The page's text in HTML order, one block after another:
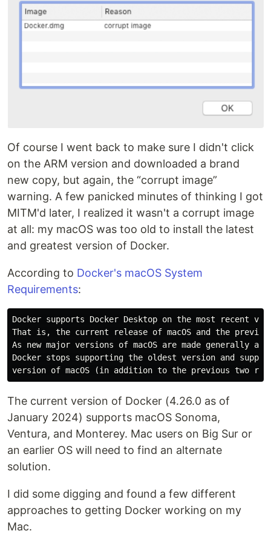
Of course I went back to make sure I didn't click
on the ARM version and downloaded a brand
new copy, but again, the “corrupt image”
warning. A few panicked minutes of thinking I got
MITM'd later, I realized it wasn't a corrupt image
at all: my macOS was too old to install the latest
and greatest version of Docker.
According to Docker's macOS System
Requirements:
Docker supports Docker Desktop on the most recent
That is, the current release of macOS and the
As new major versions of macOS are made generally
Docker stops supporting the oldest version and
The current version of Docker (4.26.0 as of
January 2024) supports macOS Sonoma,
Ventura, and Monterey. Mac users on Big Sur or
an earlier OS will need to find an alternate
solution.
I did some digging and found a few different
approaches to getting Docker working on my
Mac.